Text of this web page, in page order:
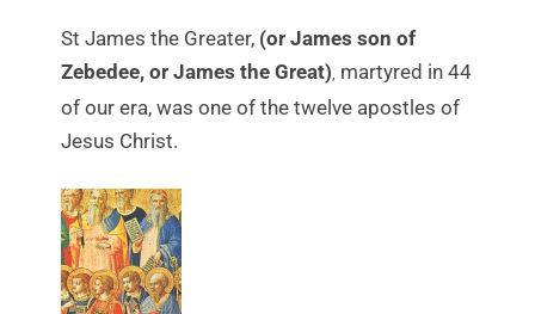
St James the Greater, (or James son of
Zebedee, or James the Great), martyred in 44
of our era, was one of the twelve apostles of
Jesus Christ.